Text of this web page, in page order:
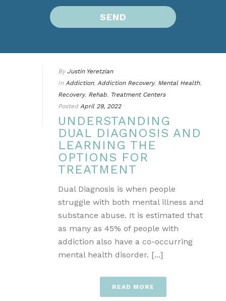
By Justin Yeretzian
In Addiction, Addiction Recovery, Mental Health,
Recovery, Rehab, Treatment Centers
Posted April 29, 2022
UNDERSTANDING
DUAL DIAGNOSIS AND
LEARNING THE
OPTIONS FOR
TREATMENT
Dual Diagnosis is when people
struggle with both mental illness and
substance abuse. It is estimated that
as many as 45% of people with
addiction also have a co-occurring
mental health disorder. [...]
READ MORE